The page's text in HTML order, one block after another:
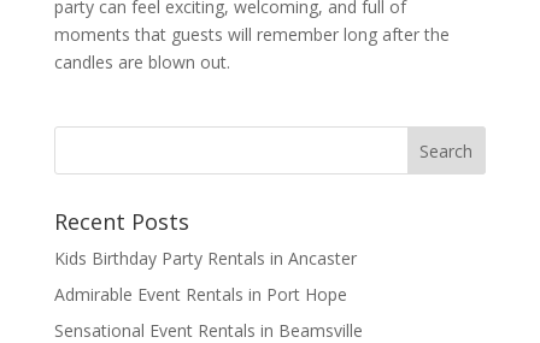
party can feel exciting, welcoming, and full of
moments that guests will remember long after the
candles are blown out.
Recent Posts
Kids Birthday Party Rentals in Ancaster
Admirable Event Rentals in Port Hope
Sensational Event Rentals in Beamsville